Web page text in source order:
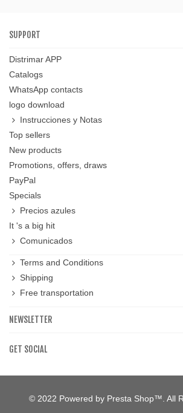
SUPPORT
Distrimar APP
Catalogs
WhatsApp contacts
logo download
Instrucciones y Notas
Top sellers
New products
Promotions, offers, draws
PayPal
Specials
Precios azules
It 's a big hit
Comunicados
Terms and Conditions
Shipping
Free transportation
NEWSLETTER
GET SOCIAL
© 2022 Powered by Presta Shop™. All